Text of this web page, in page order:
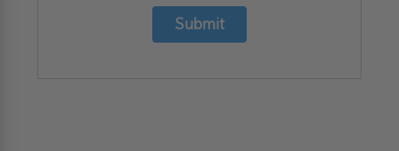
Submit